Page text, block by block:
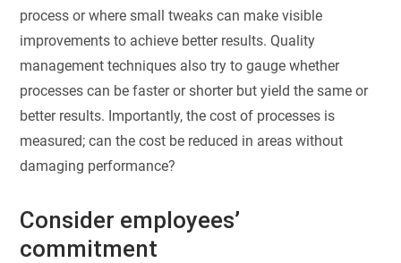
process or where small tweaks can make visible
improvements to achieve better results. Quality
management techniques also try to gauge whether
processes can be faster or shorter but yield the same or
better results. Importantly, the cost of processes is
measured; can the cost be reduced in areas without
damaging performance?
Consider employees’
commitment